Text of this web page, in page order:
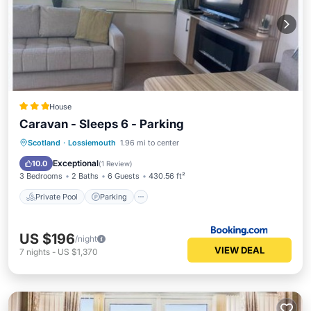
House
Caravan - Sleeps 6 - Parking
Scotland · Lossiemouth 1.96 mi to center
10.0 Exceptional(1 Review)
3 Bedrooms 2 Baths 6 Guests 430.56 ft²
Private Pool Parking
Private Pool Parking
View
US $196/night
7 nights - US $1,370 VIEW DEAL